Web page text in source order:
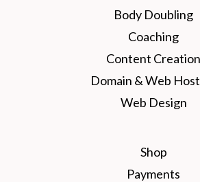
Body Doubling
Coaching
Content Creation
Domain & Web
Web Design
Shop
Payments